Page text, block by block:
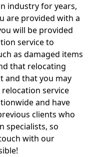
industry for years,
are provided with a
will be provided
service to
as damaged items
that relocating
and that you may
service
and have
clients who
specialists, so
with our